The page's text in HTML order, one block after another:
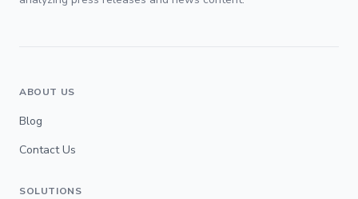
ABOUT US
Blog
Contact Us
SOLUTIONS